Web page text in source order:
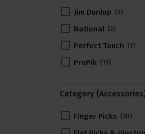
Jim Dunlop 5
National 2
Perfect Touch 1
ProPik 11
Category
Finger Picks 30